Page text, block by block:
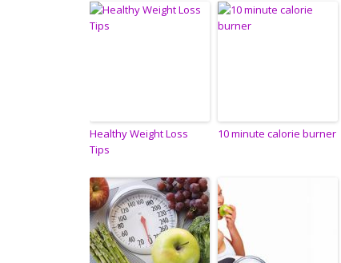
Healthy Weight Loss
Tips
10 minute calorie burner